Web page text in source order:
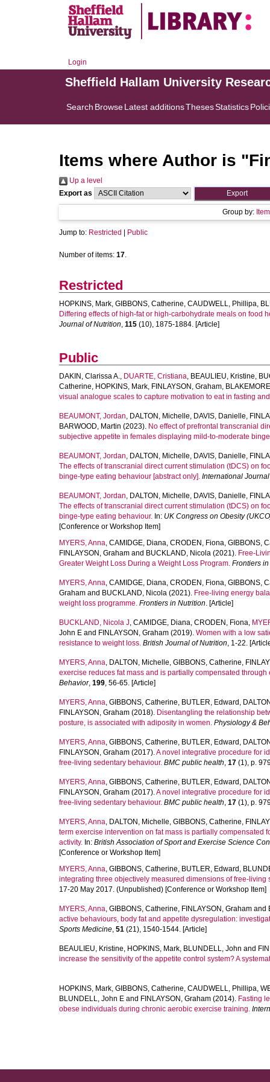
Login
Sheffield Hallam University
Search BrowseLatest additionsThesesStatistics
Items where Author is "
Up a level
Export as
Group by:
Jump to: Restricted Public
Number of items: 17.
Restricted
HOPKINS, Mark, GIBBONS, Catherine, CAUDWELL, Phillipa,
Differing effects of high-fat or high-carbohydrate meals on food
Journal of Nutrition, 115 (10), 1875-1884. [Article]
Public
DAKIN, Clarissa A., DUARTE, Cristiana, BEAULIEU, Kristine,
Catherine, HOPKINS, Mark, FINLAYSON, Graham,
visual analogue scales to capture motivation to eat in fasting
BEAUMONT, Jordan, DALTON, Michelle, DAVIS, Danielle,
BARWOOD, Martin (2023). No effect of prefrontal transcranial
subjective appetite in females displaying mild-to-moderate
BEAUMONT, Jordan, DALTON, Michelle, DAVIS, Danielle,
The effects of transcranial direct current stimulation (tDCS) on
binge-type eating behaviour [abstract only]. International
BEAUMONT, Jordan, DALTON, Michelle, DAVIS, Danielle,
The effects of transcranial direct current stimulation (tDCS) on
binge-type eating behaviour. In: UK Congress on Obesity
[Conference or Workshop Item]
MYERS, Anna, CAMIDGE, Diana, CRODEN, Fiona, GIBBONS,
FINLAYSON, Graham and BUCKLAND, Nicola (2021). Free-
Greater Weight Loss During a Weight Loss Program. Frontiers
MYERS, Anna, CAMIDGE, Diana, CRODEN, Fiona, GIBBONS,
Graham and BUCKLAND, Nicola (2021). Free-living energy
weight loss programme. Frontiers in Nutrition. [Article]
BUCKLAND, Nicola J, CAMIDGE, Diana, CRODEN, Fiona,
John E and FINLAYSON, Graham (2019). Women with a low
resistance to weight loss. British Journal of Nutrition, 1-22.
MYERS, Anna, DALTON, Michelle, GIBBONS, Catherine,
exercise reduces fat mass and is partially compensated
Behavior, 199, 56-65. [Article]
MYERS, Anna, GIBBONS, Catherine, BUTLER, Edward ,
FINLAYSON, Graham (2018). Disentangling the relationship
posture, is associated with adiposity in women. Physiology &
MYERS, Anna, GIBBONS, Catherine, BUTLER, Edward ,
FINLAYSON, Graham (2017).A novel integrative procedure for
free-living sedentary behaviour. BMC public health, 17 (1), p.
MYERS, Anna, GIBBONS, Catherine, BUTLER, Edward ,
FINLAYSON, Graham (2017).A novel integrative procedure for
free-living sedentary behaviour. BMC public health, 17 (1), p.
MYERS, Anna, DALTON, Michelle, GIBBONS, Catherine,
term exercise intervention on fat mass is partially
activity. In: British Association of Sport and Exercise Science
[Conference or Workshop Item]
MYERS, Anna, GIBBONS, Catherine, BUTLER, Edward ,
integrating three objectively measured dimensions of free-living
17-20 May 2017. (Unpublished) [Conference or Workshop Item]
MYERS, Anna, GIBBONS, Catherine, FINLAYSON, Graham and
active behaviours, body fat and appetite dysregulation:
Sports Medicine, 51 (21), 1540-1544. [Article]
BEAULIEU, Kristine, HOPKINS, Mark, BLUNDELL, John and
increase the sensitivity of the appetite control system? A
HOPKINS, Mark, GIBBONS, Catherine, CAUDWELL, Phillipa,
BLUNDELL, John E and FINLAYSON, Graham (2014). Fasting
obese individuals during chronic aerobic exercise training.